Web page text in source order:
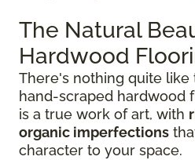
The Natural
Hardwood
There's nothing quite
hand-scraped hardwood
is a true work of art, with
organic imperfections
character to your space.